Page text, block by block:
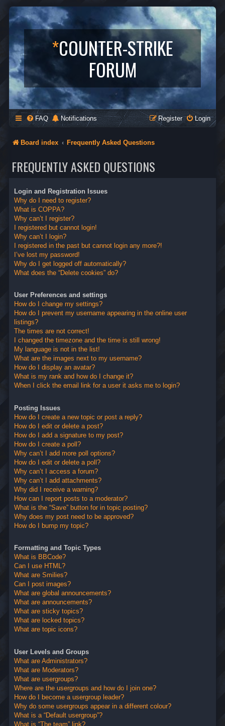
*COUNTER-STRIKE
FORUM
FAQ Notifications Login
Register
Board index Frequently Asked Questions
FREQUENTLY ASKED QUESTIONS
Login and Registration Issues
Why do I need to register?
What is COPPA?
Why can’t I register?
I registered but cannot login!
Why can’t I login?
I registered in the past but cannot login any more?!
I’ve lost my password!
Why do I get logged off automatically?
What does the “Delete cookies” do?
User Preferences and settings
How do I change my settings?
How do I prevent my username appearing in the online user
listings?
The times are not correct!
I changed the timezone and the time is still wrong!
My language is not in the list!
What are the images next to my username?
How do I display an avatar?
What is my rank and how do I change it?
When I click the email link for a user it asks me to login?
Posting Issues
How do I create a new topic or post a reply?
How do I edit or delete a post?
How do I add a signature to my post?
How do I create a poll?
Why can’t I add more poll options?
How do I edit or delete a poll?
Why can’t I access a forum?
Why can’t I add attachments?
Why did I receive a warning?
How can I report posts to a moderator?
What is the “Save” button for in topic posting?
Why does my post need to be approved?
How do I bump my topic?
Formatting and Topic Types
What is BBCode?
Can I use HTML?
What are Smilies?
Can I post images?
What are global announcements?
What are announcements?
What are sticky topics?
What are locked topics?
What are topic icons?
User Levels and Groups
What are Administrators?
What are Moderators?
What are usergroups?
Where are the usergroups and how do I join one?
How do I become a usergroup leader?
Why do some usergroups appear in a different colour?
What is a “Default usergroup”?
What is “The team” link?